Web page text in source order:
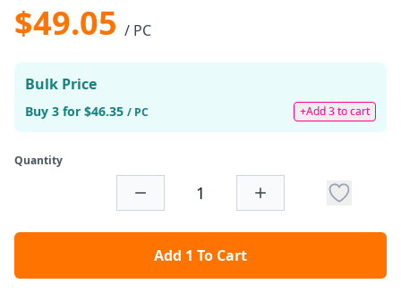
$49.05 / PC
Bulk Price
Buy 3 for $46.35 / PC +Add 3 to cart
Quantity
Add 1 To Cart